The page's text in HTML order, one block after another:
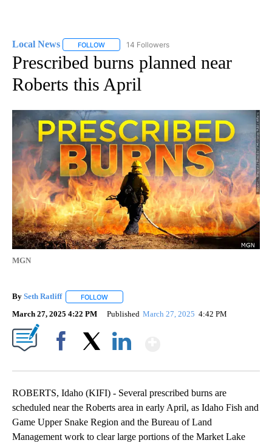
Local News FOLLOW FOLLOW "LOCAL NEWS" TO RECEIVE
14 Followers
Prescribed burns planned near
Roberts this April
MGN
By Seth Ratliff FOLLOW
March 27, 2025 4:22 PM Published March 27, 2025 4:42 PM
ROBERTS, Idaho (KIFI) - Several prescribed burns are
scheduled near the Roberts area in early April, as Idaho Fish and
Game Upper Snake Region and the Bureau of Land
Management work to clear large portions of the Market Lake